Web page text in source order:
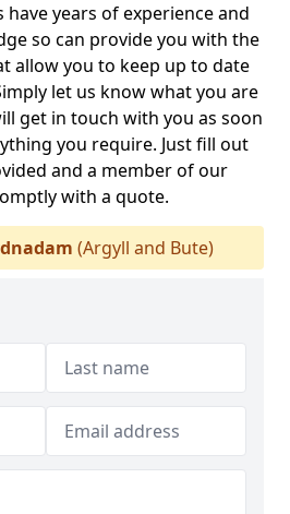
years of experience and
so can provide you with the
allow you to keep up to date
let us know what you are
get in touch with you as soon
you require. Just fill out
and a member of our
with a quote.
(Argyll and Bute)